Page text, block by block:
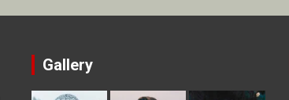
Gallery